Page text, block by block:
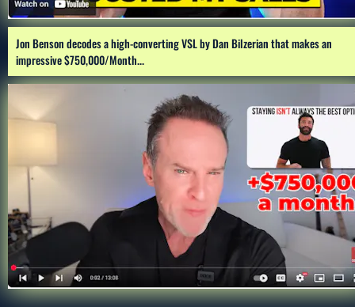
Jon Benson decodes a high-converting VSL by Dan Bilzerian that makes an
impressive $750,000/Month...